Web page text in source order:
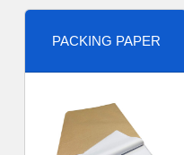
PACKING PAPER